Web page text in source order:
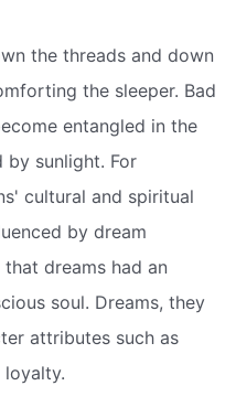
the threads and down
the sleeper. Bad
entangled in the
by sunlight. For
cultural and spiritual
by dream
dreams had an
soul. Dreams, they
attributes such as
loyalty.